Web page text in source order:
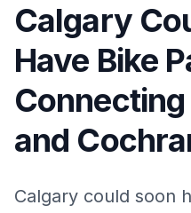
Calgary
Have Bike
and
Calgary could soon